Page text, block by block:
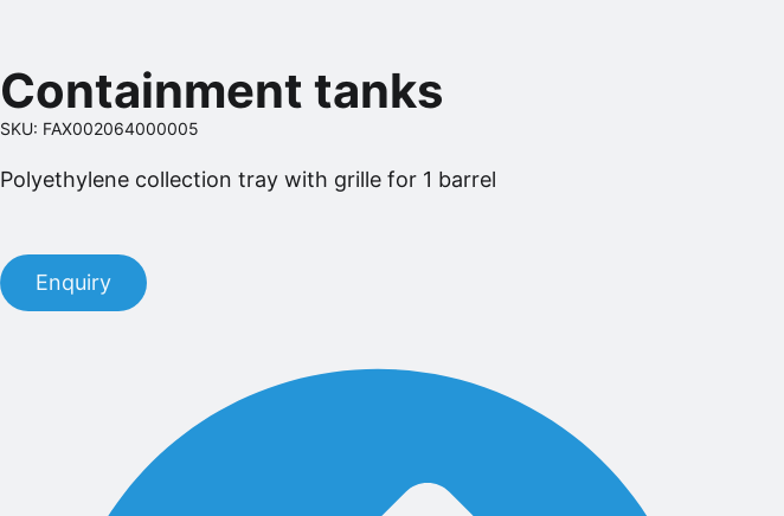
Containment tanks
SKU: FAX002064000005
Polyethylene collection tray with grille for 1 barrel
Enquiry